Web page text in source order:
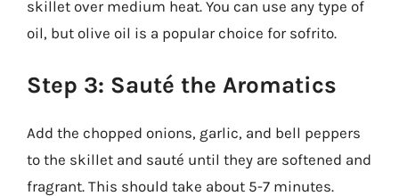
skillet over medium heat. You can use any type of
oil, but olive oil is a popular choice for sofrito.
Step 3: Sauté the Aromatics
Add the chopped onions, garlic, and bell peppers
to the skillet and sauté until they are softened and
fragrant. This should take about 5-7 minutes.